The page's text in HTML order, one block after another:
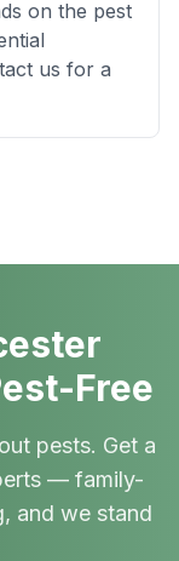
on the pest
us for a
Free
pests. Get a
— family-
and we stand